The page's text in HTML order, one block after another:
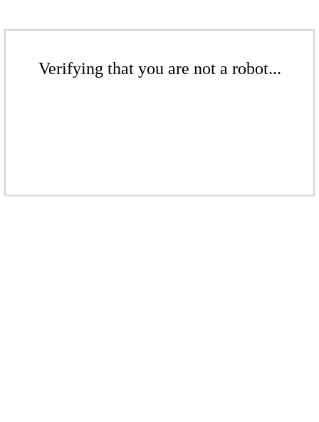
Verifying that you are not a robot...